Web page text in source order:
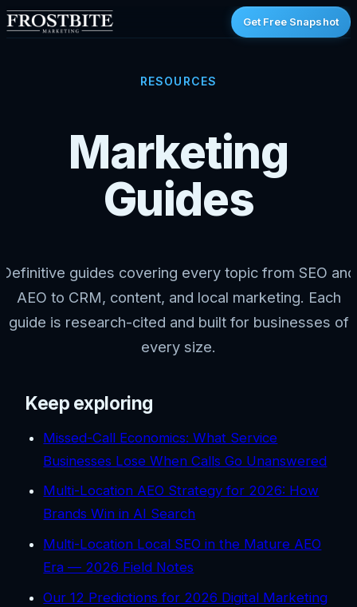
Get Free Snapshot
RESOURCES
Marketing
Guides
Definitive guides covering every topic from SEO and
AEO to CRM, content, and local marketing. Each
guide is research-cited and built for businesses of
every size.
Keep exploring
Missed-Call Economics: What Service
Businesses Lose When Calls Go Unanswered
Multi-Location AEO Strategy for 2026: How
Brands Win in AI Search
Multi-Location Local SEO in the Mature AEO
Era — 2026 Field Notes
Our 12 Predictions for 2026 Digital Marketing